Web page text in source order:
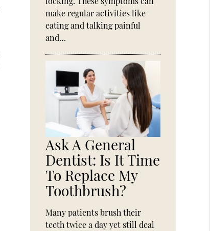
make regular activities like
eating and talking painful
and…
Ask A General
Dentist: Is It Time
To Replace My
Toothbrush?
Many patients brush their
teeth twice a day yet still deal